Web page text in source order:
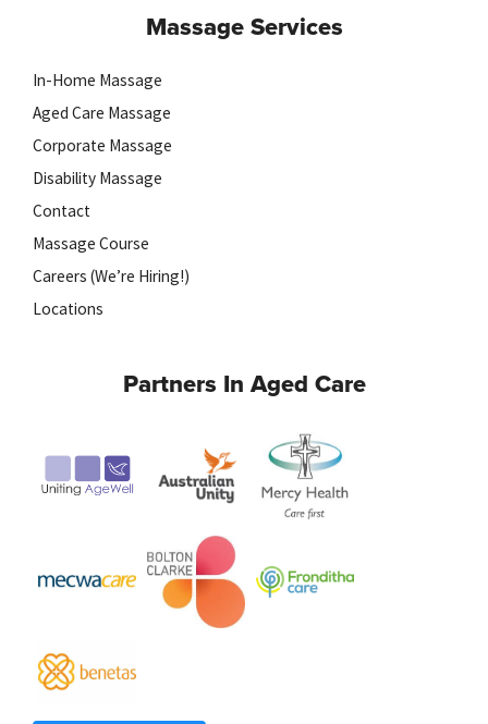
Massage Services
In-Home Massage
Aged Care Massage
Corporate Massage
Disability Massage
Contact
Massage Course
Careers (We’re Hiring!)
Locations
Partners In Aged Care